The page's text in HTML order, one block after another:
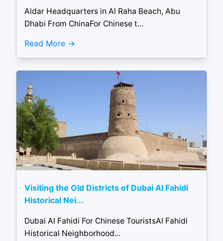
Aldar Headquarters in Al Raha Beach, Abu
Dhabi From ChinaFor Chinese t...
Read More
Visiting the Old Districts of Dubai Al Fahidi
Historical Nei...
Dubai Al Fahidi For Chinese TouristsAl Fahidi
Historical Neighborhood...